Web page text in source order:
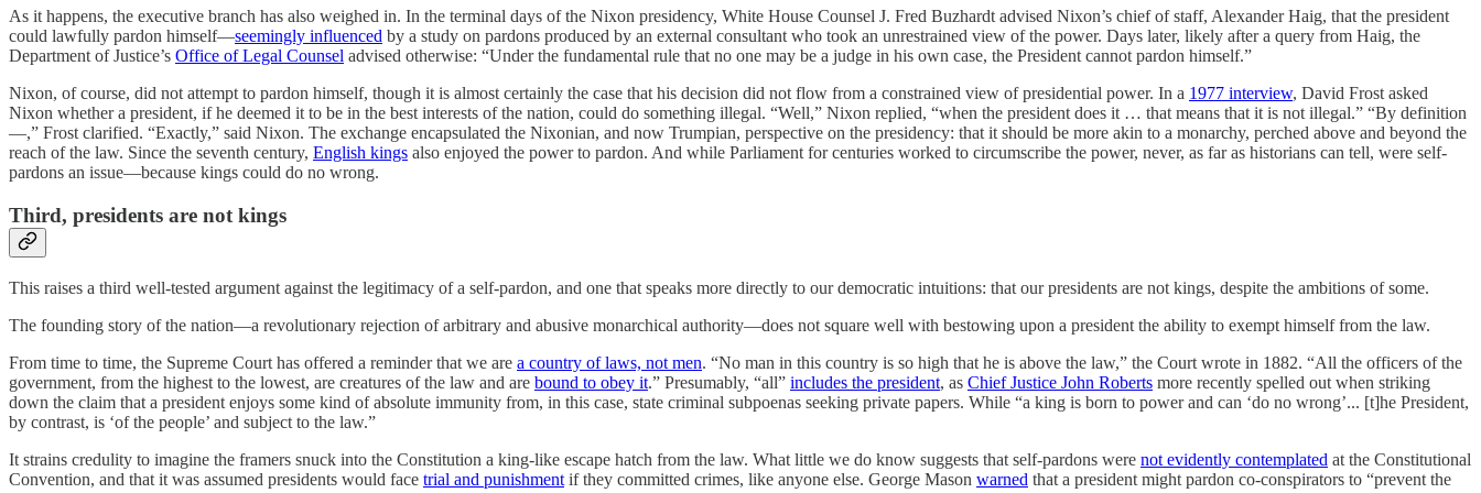
As it happens, the executive branch has also weighed in. In the terminal days of the Nixon presidency, White House Counsel J. Fred Buzhardt advised Nixon’s chief of staff, Alexander Haig, that the president
could lawfully pardon himself—seemingly influenced by a study on pardons produced by an external consultant who took an unrestrained view of the power. Days later, likely after a query from Haig, the
Department of Justice’s Office of Legal Counsel advised otherwise: “Under the fundamental rule that no one may be a judge in his own case, the President cannot pardon himself.”
Nixon, of course, did not attempt to pardon himself, though it is almost certainly the case that his decision did not flow from a constrained view of presidential power. In a 1977 interview, David Frost asked
Nixon whether a president, if he deemed it to be in the best interests of the nation, could do something illegal. “Well,” Nixon replied, “when the president does it … that means that it is not illegal.” “By definition
—,” Frost clarified. “Exactly,” said Nixon. The exchange encapsulated the Nixonian, and now Trumpian, perspective on the presidency: that it should be more akin to a monarchy, perched above and beyond the
reach of the law. Since the seventh century, English kings also enjoyed the power to pardon. And while Parliament for centuries worked to circumscribe the power, never, as far as historians can tell, were self-
pardons an issue—because kings could do no wrong.
Third, presidents are not kings
This raises a third well-tested argument against the legitimacy of a self-pardon, and one that speaks more directly to our democratic intuitions: that our presidents are not kings, despite the ambitions of some.
The founding story of the nation—a revolutionary rejection of arbitrary and abusive monarchical authority—does not square well with bestowing upon a president the ability to exempt himself from the law.
From time to time, the Supreme Court has offered a reminder that we are a country of laws, not men. “No man in this country is so high that he is above the law,” the Court wrote in 1882. “All the officers of the
government, from the highest to the lowest, are creatures of the law and are bound to obey it.” Presumably, “all” includes the president, as Chief Justice John Roberts more recently spelled out when striking
down the claim that a president enjoys some kind of absolute immunity from, in this case, state criminal subpoenas seeking private papers. While “a king is born to power and can ‘do no wrong’... [t]he President,
by contrast, is ‘of the people’ and subject to the law.”
It strains credulity to imagine the framers snuck into the Constitution a king-like escape hatch from the law. What little we do know suggests that self-pardons were not evidently contemplated at the Constitutional
Convention, and that it was assumed presidents would face trial and punishment if they committed crimes, like anyone else. George Mason warned that a president might pardon co-conspirators to “prevent the